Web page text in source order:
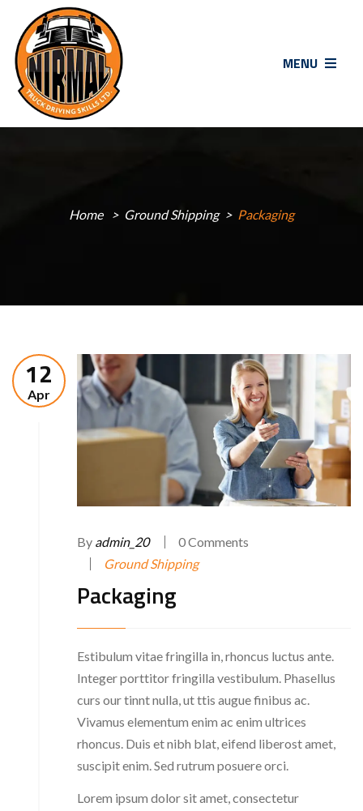
MENU
Home Ground Shipping Packaging
12
Apr
By admin_20
0 Comments
Ground Shipping
Packaging
Estibulum vitae fringilla in, rhoncus luctus ante.
Integer porttitor fringilla vestibulum. Phasellus
curs our tinnt nulla, ut ttis augue finibus ac.
Vivamus elementum enim ac enim ultrices
rhoncus. Duis et nibh blat, eifend liberost amet,
suscipit enim. Sed rutrum posuere orci.
Lorem ipsum dolor sit amet, consectetur